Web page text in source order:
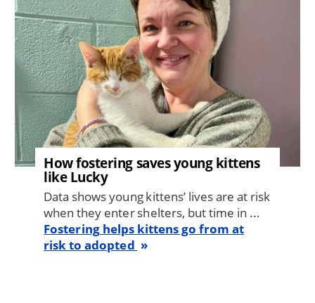
How fostering saves young kittens
like Lucky
Data shows young kittens’ lives are at risk
when they enter shelters, but time in ...
Fostering helps kittens go from at
risk to adopted